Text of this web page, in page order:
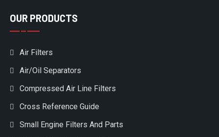
OUR PRODUCTS
Air Filters
Air/Oil Separators
Compressed Air Line Filters
Cross Reference Guide
Small Engine Filters And Parts